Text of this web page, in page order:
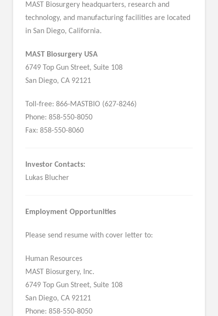
MAST Biosurgery headquarters, research and
technology, and manufacturing facilities are located
in San Diego, California.
MAST Biosurgery USA
6749 Top Gun Street, Suite 108
San Diego, CA 92121
Toll-free: 866-MASTBIO (627-8246)
Phone: 858-550-8050
Fax: 858-550-8060
Investor Contacts:
Lukas Blucher
Employment Opportunities
Please send resume with cover letter to:
Human Resources
MAST Biosurgery, Inc.
6749 Top Gun Street, Suite 108
San Diego, CA 92121
Phone: 858-550-8050